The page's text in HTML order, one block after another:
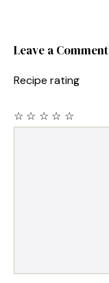
Leave a Comment
Recipe rating
☆
☆
☆
☆
☆